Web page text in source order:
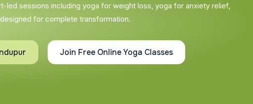
led sessions including yoga for weight loss, yoga for anxiety relief,
for complete transformation.
Join Free Online Yoga Classes